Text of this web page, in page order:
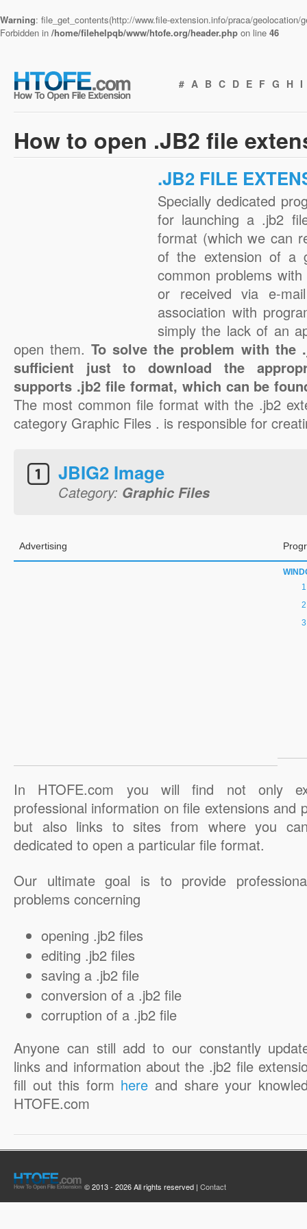
Warning: file_get_contents(http://www.file-extension.info/praca/
Forbidden in /home/filehelpqb/www/htofe.org/header.php on line 46
# A B C D E F G H I
How to open .JB2 file
.JB2 FILE
Specially dedicated
for launching a .jb2
format (which we can
of the extension of a
common problems
or received via e-
association with
simply the lack of an
open them.To solve the problem with
sufficient just to download the
supports .jb2 file format, which can be
The most common file format with the .jb2
category Graphic Files . is responsible for
JBIG2 Image
Category: Graphic Files
Advertising
In HTOFE.com you will find not only
professional information on file extensions and
but also links to sites from where you
dedicated to open a particular file format.
Our ultimate goal is to provide
problems concerning
opening .jb2 files
editing .jb2 files
saving a .jb2 file
conversion of a .jb2 file
corruption of a .jb2 file
Anyone can still add to our constantly
links and information about the .jb2 file
fill out this form here and share your
HTOFE.com
© 2013 - 2026 All rights reserved | Contact